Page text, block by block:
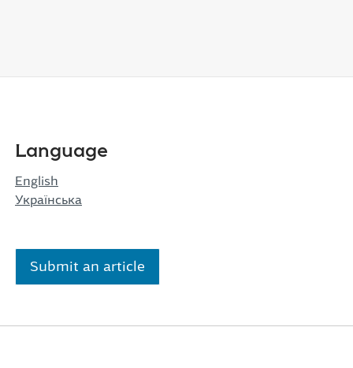
Language
English
Українська
Submit an article